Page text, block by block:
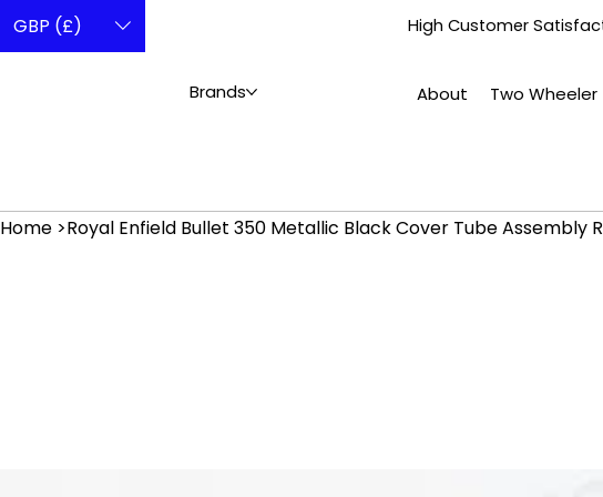
GBP (£) High Customer
Brands About Two Wheeler
Home >Royal Enfield Bullet 350 Metallic Black Cover Tube Assembly